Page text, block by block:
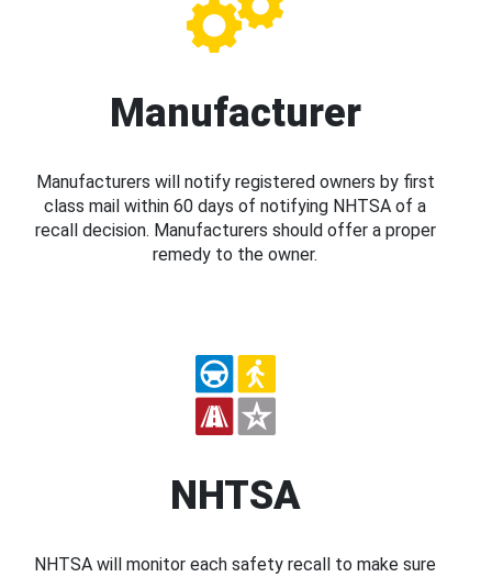
Manufacturer
Manufacturers will notify registered owners by first
class mail within 60 days of notifying NHTSA of a
recall decision. Manufacturers should offer a proper
remedy to the owner.
NHTSA
NHTSA will monitor each safety recall to make sure